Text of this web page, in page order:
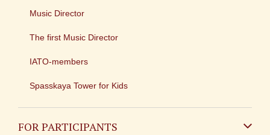
Music Director
The first Music Director
IATO-members
Spasskaya Tower for Kids
FOR PARTICIPANTS